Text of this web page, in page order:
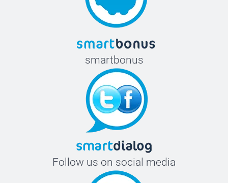
smartbonus
Follow us on social media